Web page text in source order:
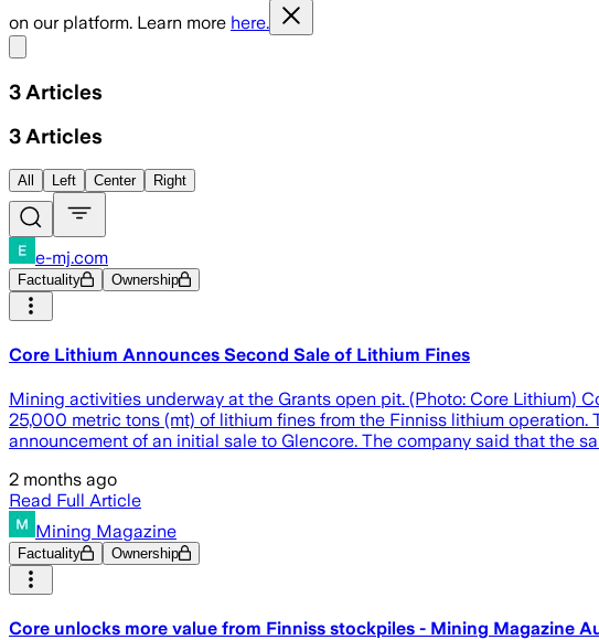
on our platform. Learn more here.
3 Articles
3 Articles
All Left Center Right
e-mj.com
Factuality Ownership
Core Lithium Announces Second Sale of Lithium Fines
Mining activities underway at the Grants open pit. (Photo: Core Lithium)
25,000 metric tons (mt) of lithium fines from the Finniss lithium
announcement of an initial sale to Glencore. The company said that the
2 months ago
Read Full Article
Mining Magazine
Factuality Ownership
Core unlocks more value from Finniss stockpiles - Mining Magazine